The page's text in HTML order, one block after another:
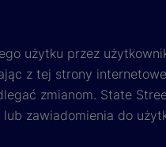
użytku przez
z tej strony
zmianom. State
zawiadomienia do